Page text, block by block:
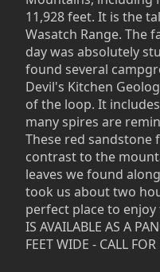
11,928 feet. It is the
Wasatch Range. The
day was absolutely
found several
Devil's Kitchen
of the loop. It
many spires are
These red sandstone
contrast to the
leaves we found
took us about two
perfect place to enjoy
IS AVAILABLE AS A
FEET WIDE - CALL